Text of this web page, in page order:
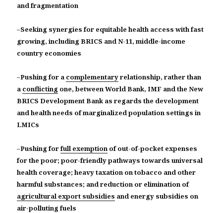
and fragmentation
–Seeking synergies for equitable health access with fast
growing, including BRICS and N-11, middle-income
country economies
–Pushing for a complementaryrelationship, rather than
a conflicting one, between World Bank, IMF and the New
BRICS Development Bank as regards the development
and health needs of marginalized population settings in
LMICs
–Pushing forfull exemption of out-of-pocket expenses
for the poor; poor-friendly pathways towards universal
health coverage; heavy taxation on tobacco and other
harmful substances; and reduction or elimination of
agricultural export subsidies and energy subsidies on
air-polluting fuels